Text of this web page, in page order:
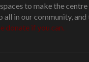
to make the
all in our community,
donate if you can.